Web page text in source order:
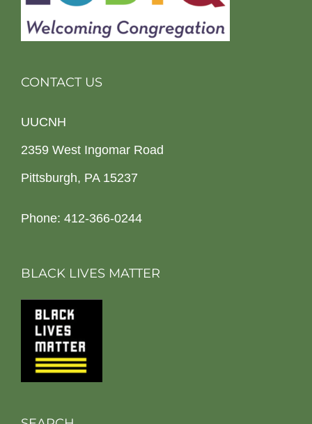
CONTACT US
UUCNH
2359 West Ingomar Road
Pittsburgh, PA 15237
Phone: 412-366-0244
BLACK LIVES MATTER